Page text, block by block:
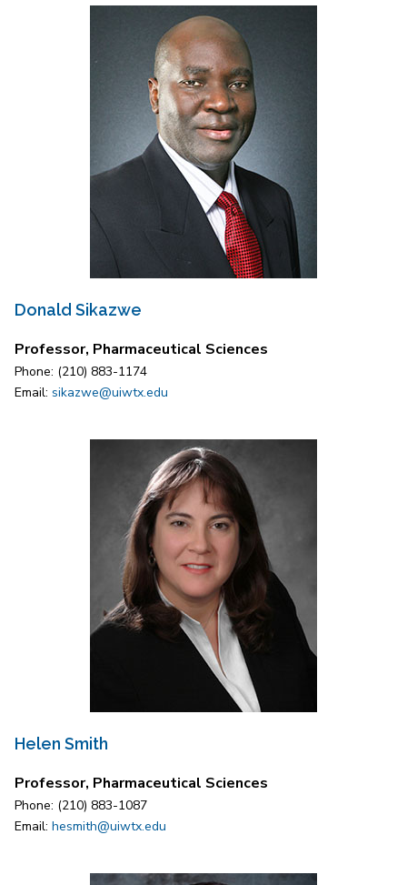
Donald Sikazwe
Professor, Pharmaceutical Sciences
Phone: (210) 883-1174
Email: sikazwe@uiwtx.edu
Helen Smith
Professor, Pharmaceutical Sciences
Phone: (210) 883-1087
Email: hesmith@uiwtx.edu